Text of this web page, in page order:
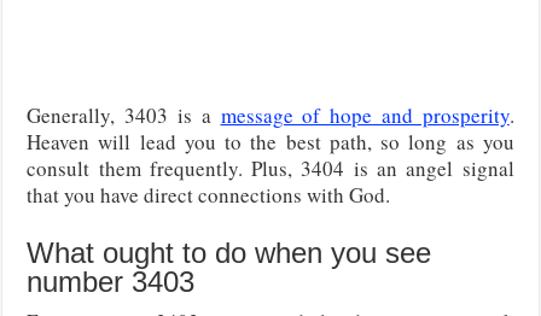
Generally, 3403 is a message of hope and prosperity.
Heaven will lead you to the best path, so long as you
consult them frequently. Plus, 3404 is an angel signal
that you have direct connections with God.
What ought to do when you see
number 3403